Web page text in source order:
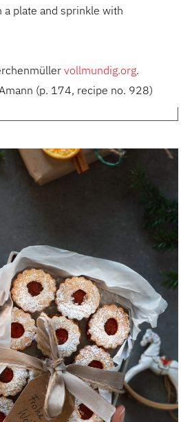
a plate and sprinkle with
vollmundig.org.
(p. 174, recipe no. 928)